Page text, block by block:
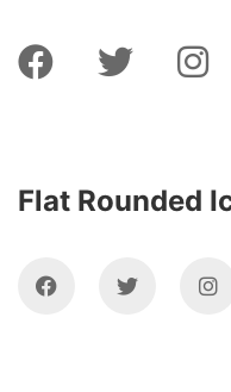
Flat Rounded